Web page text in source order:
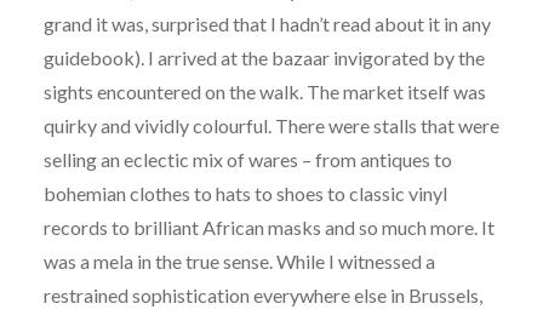
grand it was, surprised that I hadn’t read about it in any
guidebook). I arrived at the bazaar invigorated by the
sights encountered on the walk. The market itself was
quirky and vividly colourful. There were stalls that were
selling an eclectic mix of wares – from antiques to
bohemian clothes to hats to shoes to classic vinyl
records to brilliant African masks and so much more. It
was a mela in the true sense. While I witnessed a
restrained sophistication everywhere else in Brussels,